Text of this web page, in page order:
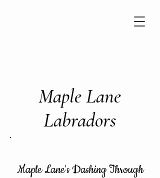
Maple Lane
Labradors
Maple Lane's Dashing Through